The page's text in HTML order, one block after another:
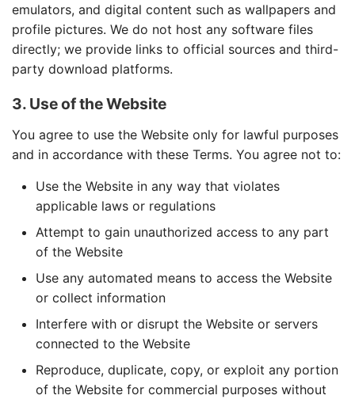
emulators, and digital content such as wallpapers and
profile pictures. We do not host any software files
directly; we provide links to official sources and third-
party download platforms.
3. Use of the Website
You agree to use the Website only for lawful purposes
and in accordance with these Terms. You agree not to:
Use the Website in any way that violates
applicable laws or regulations
Attempt to gain unauthorized access to any part
of the Website
Use any automated means to access the Website
or collect information
Interfere with or disrupt the Website or servers
connected to the Website
Reproduce, duplicate, copy, or exploit any portion
of the Website for commercial purposes without